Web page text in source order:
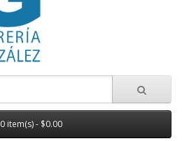
0 item(s) - $0.00